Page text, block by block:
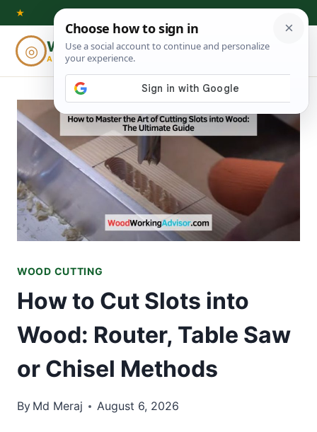
Skip
content
★
◎ Woodworking
ADVISOR
⌕
WOOD CUTTING
How to Cut Slots into
Wood: Router, Table Saw
or Chisel Methods
By Md Meraj August 6, 2026